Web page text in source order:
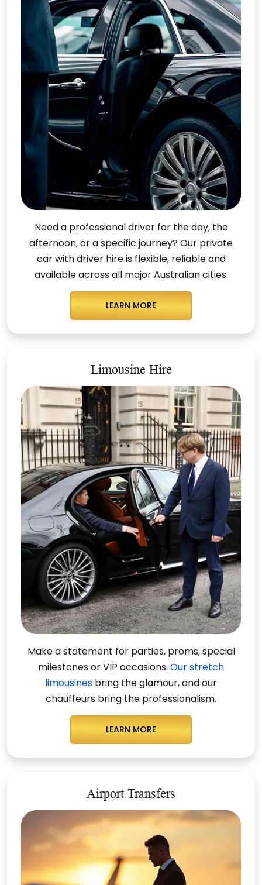
Need a professional driver for the day, the
afternoon, or a specific journey? Our private
car with driver hire is flexible, reliable and
available across all major Australian cities.
LEARN MORE
Limousine Hire
Make a statement for parties, proms, special
milestones or VIP occasions. Our stretch
limousines bring the glamour, and our
chauffeurs bring the professionalism.
LEARN MORE
Airport Transfers